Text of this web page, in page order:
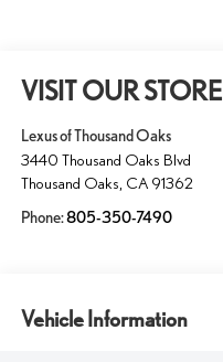
VISIT OUR STORE
Lexus of Thousand Oaks
3440 Thousand Oaks Blvd
Thousand Oaks CA 91362
Phone:805-350-7490
Vehicle Information